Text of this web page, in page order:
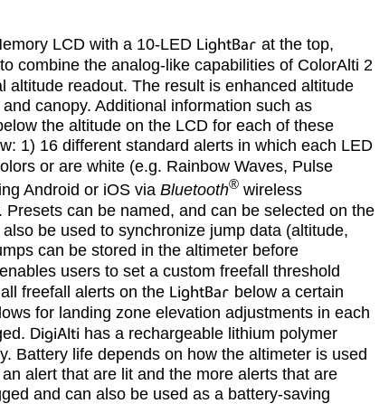
LCD with a 10-LED LightBar at the top,
combine the analog-like capabilities of ColorAlti 2
readout. The result is enhanced altitude
canopy. Additional information such as
the altitude on the LCD for each of these
1) 16 different standard alerts in which each LED
or are white (e.g. Rainbow Waves, Pulse
Android or iOS via Bluetooth® wireless
can be named, and can be selected on the
be used to synchronize jump data (altitude,
can be stored in the altimeter before
users to set a custom freefall threshold
freefall alerts on the LightBar below a certain
for landing zone elevation adjustments in each
DigiAlti has a rechargeable lithium polymer
Battery life depends on how the altimeter is used
alert that are lit and the more alerts that are
and can also be used as a battery-saving